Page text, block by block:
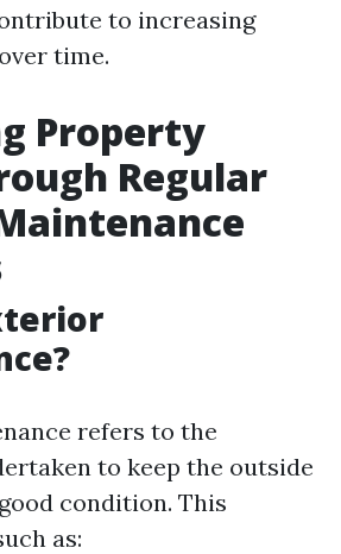
to increasing
time.
Property
Regular
refers to the
to keep the outside
condition. This
as: